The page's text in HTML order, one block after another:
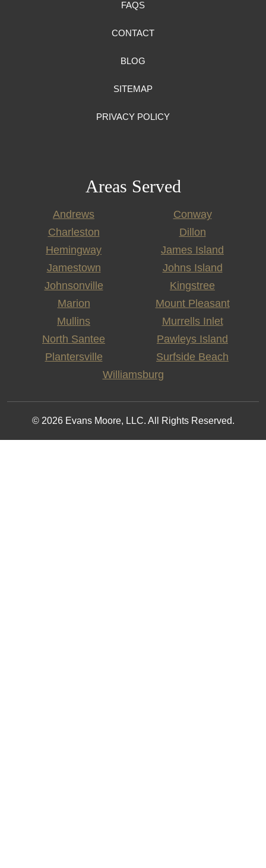
FAQS
CONTACT
BLOG
SITEMAP
PRIVACY POLICY
Areas Served
Andrews
Conway
Charleston
Dillon
Hemingway
James Island
Jamestown
Johns Island
Johnsonville
Kingstree
Marion
Mount Pleasant
Mullins
Murrells Inlet
North Santee
Pawleys Island
Plantersville
Surfside Beach
Williamsburg
© 2026 Evans Moore, LLC. All Rights Reserved.